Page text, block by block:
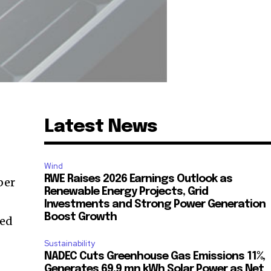
Latest News
Wind
RWE Raises 2026 Earnings Outlook as
Renewable Energy Projects, Grid
Investments and Strong Power Generation
Boost Growth
Sustainability
NADEC Cuts Greenhouse Gas Emissions 11%,